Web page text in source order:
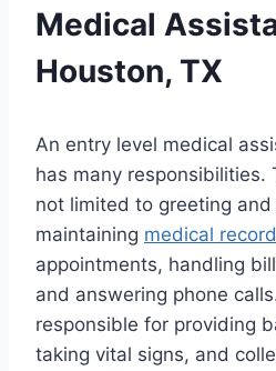
Medical
Houston, TX
An entry level medical
has many responsibilities.
not limited to greeting
maintaining medical
appointments, handling
and answering phone
responsible for providing
taking vital signs, and